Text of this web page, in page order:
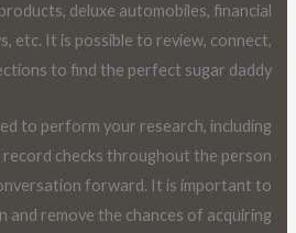
deluxe automobiles, financial
etc. It is possible to review, connect,
to find the perfect sugar daddy.
to perform your research, including
checks throughout the person
forward. It is important to
and remove the chances of acquiring